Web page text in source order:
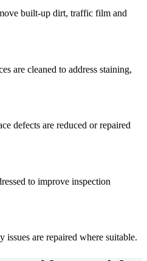
built-up dirt, traffic film and
are cleaned to address staining,
defects are reduced or repaired
to improve inspection
issues are repaired where suitable.